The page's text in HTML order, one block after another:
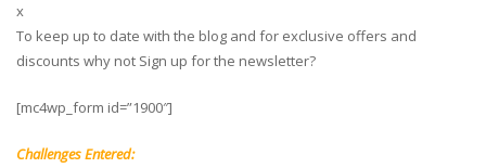
x
To keep up to date with the blog and for exclusive offers and
discounts why not Sign up for the newsletter?
[mc4wp_form id=”1900″]
Challenges Entered: